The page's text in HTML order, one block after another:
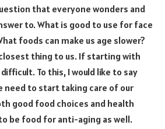
that everyone wonders and
to. What is good to use for face
foods can make us age slower?
thing to us. If starting with
To this, I would like to say
need to start taking care of our
good food choices and health
be food for anti-aging as well.